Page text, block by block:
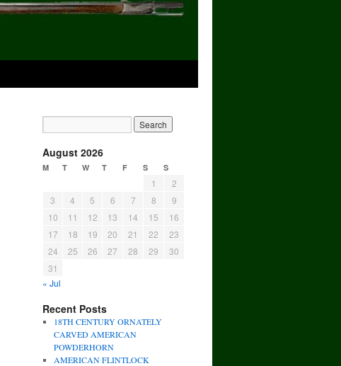
August 2026
M T W T F S S
1
2
3
4 5 6 7 8
9
10
11 12 13 14 15
16
17
18 19 20 21 22
23
24
25 26 27 28 29
30
31
« Jul
Recent Posts
18TH CENTURY ORNATELY
CARVED AMERICAN
POWDERHORN
AMERICAN FLINTLOCK